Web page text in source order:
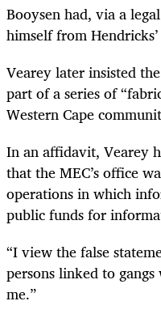
Booysen had, via a
himself from
Vearey later insisted
part of a series of
Western Cape
In an affidavit, Vearey
that the MEC’s office
operations in which
public funds for
“I view the false
persons linked to
me.”